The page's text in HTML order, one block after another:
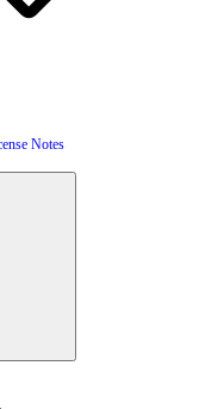
Notes